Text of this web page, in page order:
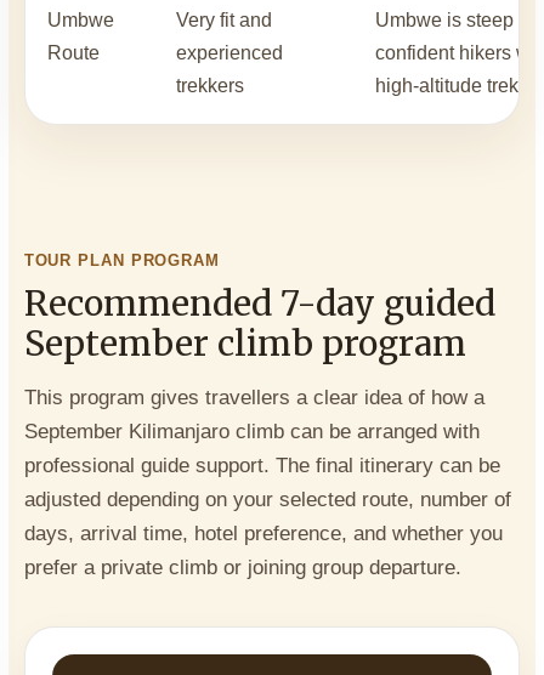
Umbwe
Route
Very fit and
experienced
trekkers
Umbwe is steep
confident hikers
high-altitude
TOUR PLAN PROGRAM
Recommended 7-day guided
September climb program
This program gives travellers a clear idea of how a
September Kilimanjaro climb can be arranged with
professional guide support. The final itinerary can be
adjusted depending on your selected route, number of
days, arrival time, hotel preference, and whether you
prefer a private climb or joining group departure.